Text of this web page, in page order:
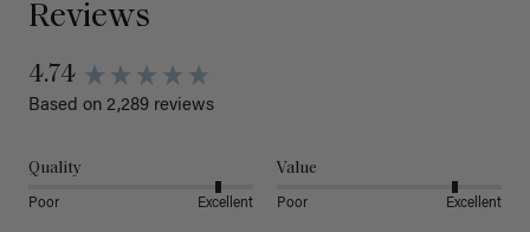
Reviews
4.74
Based on 2,289 reviews
Quality
Poor Excellent
Value
Poor Excellent